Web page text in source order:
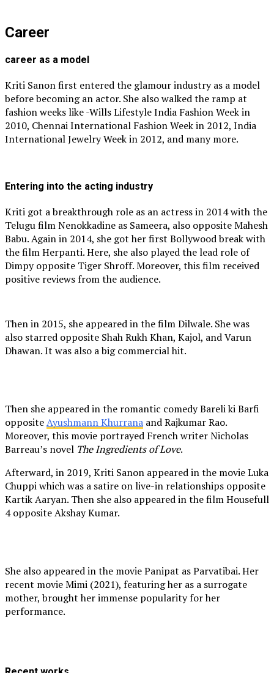
Career
career as a model
Kriti Sanon first entered the glamour industry as a model
before becoming an actor. She also walked the ramp at
fashion weeks like -Wills Lifestyle India Fashion Week in
2010, Chennai International Fashion Week in 2012, India
International Jewelry Week in 2012, and many more.
Entering into the acting industry
Kriti got a breakthrough role as an actress in 2014 with the
Telugu film Nenokkadine as Sameera, also opposite Mahesh
Babu. Again in 2014, she got her first Bollywood break with
the film Herpanti. Here, she also played the lead role of
Dimpy opposite Tiger Shroff. Moreover, this film received
positive reviews from the audience.
Then in 2015, she appeared in the film Dilwale. She was
also starred opposite Shah Rukh Khan, Kajol, and Varun
Dhawan. It was also a big commercial hit.
Then she appeared in the romantic comedy Bareli ki Barfi
oppositeAyushmann Khurrana and Rajkumar Rao.
Moreover, this movie portrayed French writer Nicholas
Barreau’s novel The Ingredients of Love.
Afterward, in 2019, Kriti Sanon appeared in the movie Luka
Chuppi which was a satire on live-in relationships opposite
Kartik Aaryan. Then she also appeared in the film Housefull
4 opposite Akshay Kumar.
She also appeared in the movie Panipat as Parvatibai. Her
recent movie Mimi (2021), featuring her as a surrogate
mother, brought her immense popularity for her
performance.